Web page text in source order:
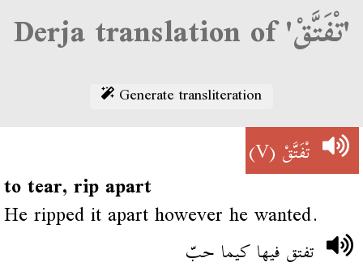
Derja translation of 'تْفَتَّقْ'
Generate transliteration
تْفَتَّقْ(V)
to tear, rip apart
He ripped it apart however he wanted.
تفتق فيها كيما حبّ